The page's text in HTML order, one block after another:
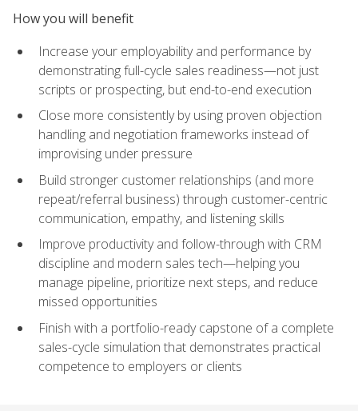
How you will benefit
Increase your employability and performance by
demonstrating full-cycle sales readiness—not just
scripts or prospecting, but end-to-end execution
Close more consistently by using proven objection
handling and negotiation frameworks instead of
improvising under pressure
Build stronger customer relationships (and more
repeat/referral business) through customer-centric
communication, empathy, and listening skills
Improve productivity and follow-through with CRM
discipline and modern sales tech—helping you
manage pipeline, prioritize next steps, and reduce
missed opportunities
Finish with a portfolio-ready capstone of a complete
sales-cycle simulation that demonstrates practical
competence to employers or clients